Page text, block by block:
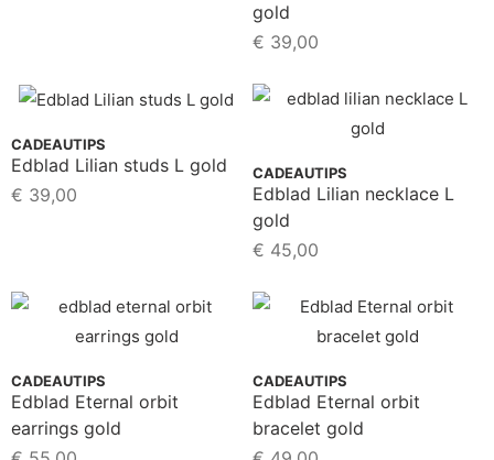
gold
€ 39,00
CADEAUTIPS
Edblad Lilian studs L gold
€ 39,00
CADEAUTIPS
Edblad Lilian necklace L
gold
€ 45,00
CADEAUTIPS
Edblad Eternal orbit
earrings gold
CADEAUTIPS
Edblad Eternal orbit
bracelet gold